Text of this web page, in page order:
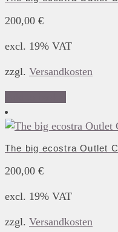
200,00 €
excl. 19% VAT
zzgl. Versandkosten
The big ecostra Outlet
200,00 €
excl. 19% VAT
zzgl. Versandkosten